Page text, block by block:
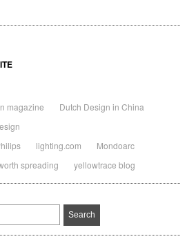
magazine
Dutch Design in China
lighting.com
Mondoarc
spreading yellowtrace blog